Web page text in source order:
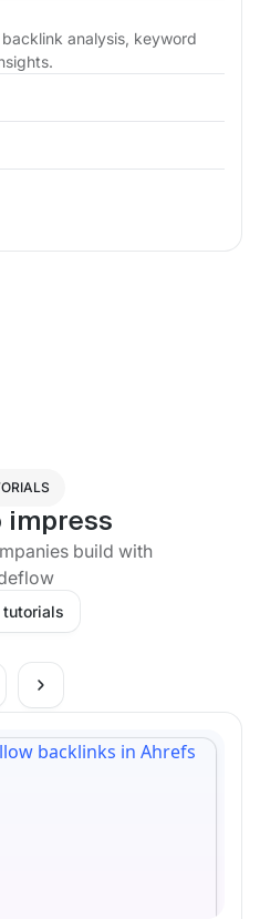
analysis, keyword
impress
build with
tutorials